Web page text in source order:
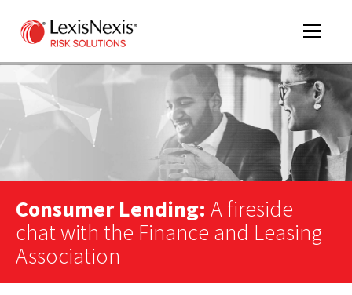
Toggle
Consumer Lending: A fireside
chat with the Finance and Leasing
Association